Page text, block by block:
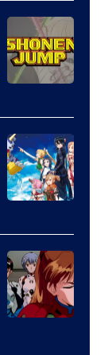
Courtesy
of
Wit
Studio
Shueisha
Animation
&
A-
1